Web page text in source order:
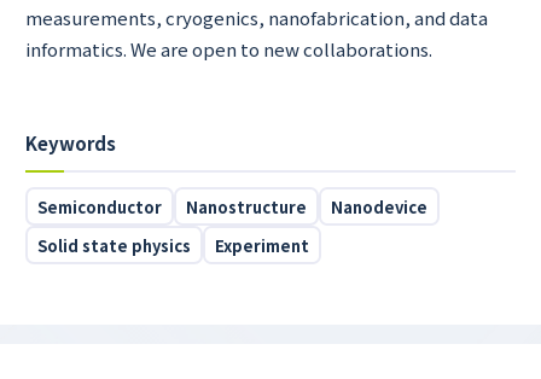
measurements, cryogenics, nanofabrication, and data
informatics. We are open to new collaborations.
Keywords
Semiconductor Nanostructure
Nanodevice
Solid state physics
Experiment